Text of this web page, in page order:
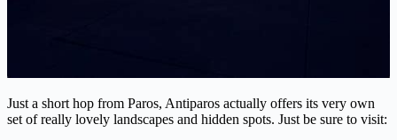
Just a short hop from Paros, Antiparos actually offers its very own
set of really lovely landscapes and hidden spots. Just be sure to visit: